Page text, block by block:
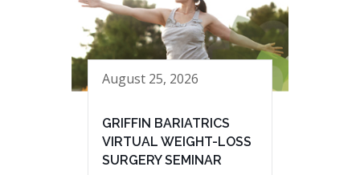
August 25, 2026
GRIFFIN BARIATRICS
VIRTUAL WEIGHT-LOSS
SURGERY SEMINAR